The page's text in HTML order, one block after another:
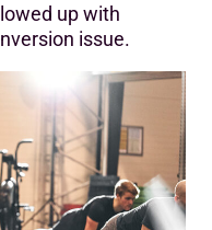
up with
issue.